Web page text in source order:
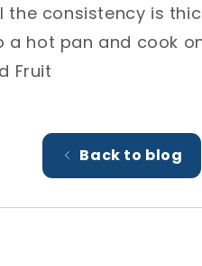
the consistency is
hot pan and cook
Fruit
Back to blog